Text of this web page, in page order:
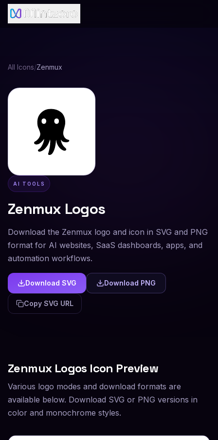
All Icons/Zenmux
AI TOOLS
Zenmux Logos
Download the Zenmux logo and icon in SVG and PNG
format for AI websites, SaaS dashboards, apps, and
automation workflows.
Download SVG Download PNG
Copy SVG URL
ZenmuxLogos Icon Preview
Various logo modes and download formats are
available below. Download SVG or PNG versions in
color and monochrome styles.